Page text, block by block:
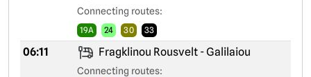
Connecting routes:
19A 24 30 33
06:11 Fragklinou Rousvelt - Galilaiou
Connecting routes: